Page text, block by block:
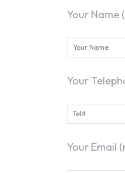
Your Name
Your
Your Email